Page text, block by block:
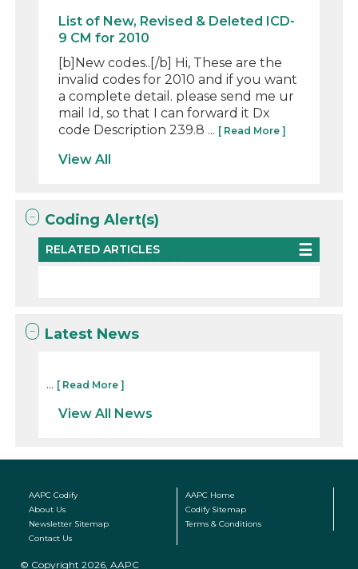
List of New, Revised & Deleted ICD-
9 CM for 2010
[b]New codes..[/b] Hi, These are the
invalid codes for 2010 and if you want
a complete detail. please send me ur
mail Id, so that I can forward it Dx
code Description 239.8 ... [ Read More ]
View All
Coding Alert(s)
RELATED ARTICLES
Latest News
... [ Read More ]
View All News
AAPC Codify
AAPC Home
About Us
Codify Sitemap
Newsletter Sitemap
Terms & Conditions
Contact Us
© Copyright 2026, AAPC